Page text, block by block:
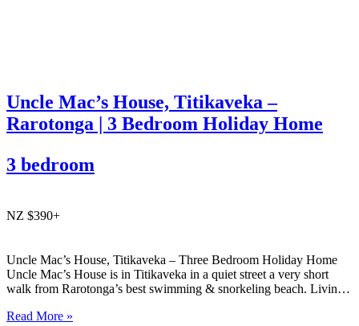
Uncle Mac’s House, Titikaveka –
Rarotonga | 3 Bedroom Holiday Home
3 bedroom
NZ $390+
Uncle Mac’s House, Titikaveka – Three Bedroom Holiday Home
Uncle Mac’s House is in Titikaveka in a quiet street a very short
walk from Rarotonga’s best swimming & snorkeling beach. Living
bathroom. Ideal for families looking…
Read More »